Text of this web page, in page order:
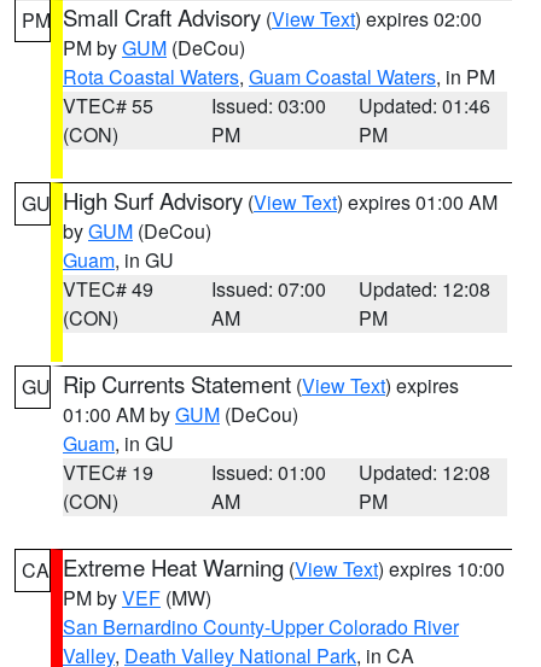
PM Small Craft Advisory (View Text) expires 02:00
PM byGUM (DeCou)
Rota Coastal Waters, Guam Coastal Waters, in PM
VTEC# 55
(CON)
Issued: 03:00
PM
Updated: 01:46
PM
GU High Surf Advisory (View Text) expires 01:00 AM
byGUM (DeCou)
Guam, in GU
VTEC# 49
(CON)
Issued: 07:00
AM
Updated: 12:08
PM
GU Rip Currents Statement (View Text) expires
01:00 AM byGUM (DeCou)
Guam, in GU
VTEC# 19
(CON)
Issued: 01:00
AM
Updated: 12:08
PM
CA Extreme Heat Warning (View Text) expires 10:00
PM byVEF (MW)
San Bernardino County-Upper Colorado River
Valley, Death Valley National Park, in CA